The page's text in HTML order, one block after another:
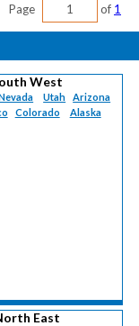
Page of 1
West
Utah
Arizona
Colorado Alaska
East